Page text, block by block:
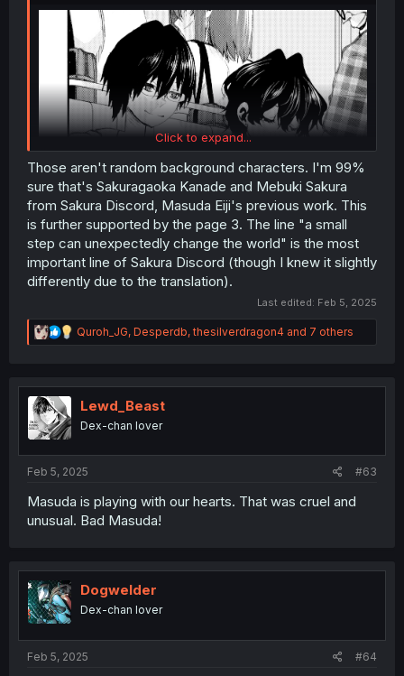
Is it weird that I see these 2 background characters and
am wondering their story now too?
...especially with ET boy there. He looks like he's got a
Click to expand...
Those aren't random background characters. I'm 99%
sure that's Sakuragaoka Kanade and Mebuki Sakura
from Sakura Discord, Masuda Eiji's previous work. This
is further supported by the page 3. The line "a small
step can unexpectedly change the world" is the most
important line of Sakura Discord (though I knew it slightly
differently due to the translation).
Last edited: Feb 5, 2025
R
e
t
n
Quroh_JG, Desperdb,thesilverdragon4 and 7 others
Lewd_Beast
Dex-chan lover
Feb 5, 2025 #63
Masuda is playing with our hearts. That was cruel and
unusual. Bad Masuda!
Dogwelder
Dex-chan lover
Feb 5, 2025 #64